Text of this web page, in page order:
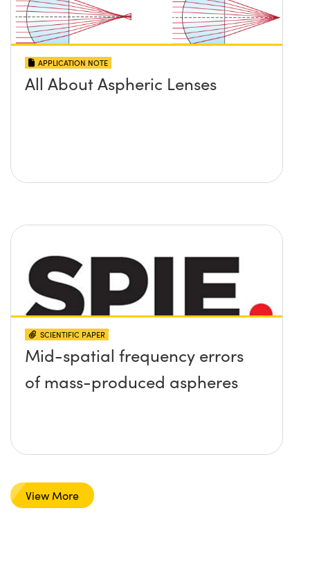
APPLICATION NOTE
All About Aspheric Lenses
SCIENTIFIC PAPER
Mid-spatial frequency errors
of mass-produced aspheres
View More